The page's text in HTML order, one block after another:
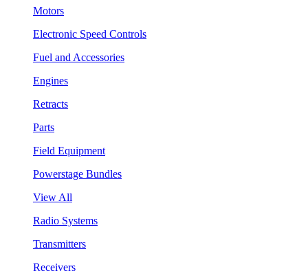
Motors
Electronic Speed Controls
Fuel and Accessories
Engines
Retracts
Parts
Field Equipment
Powerstage Bundles
View All
Radio Systems
Transmitters
Receivers